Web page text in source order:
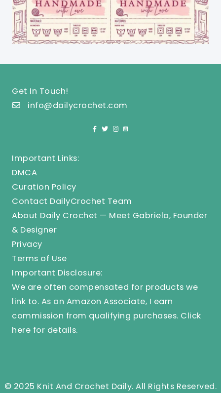
Get In Touch!
info@dailycrochet.com
Important Links:
DMCA
Curation Policy
Contact DailyCrochet Team
About Daily Crochet — Meet Gabriela, Founder
& Designer
Privacy
Terms of Use
Important Disclosure:
We are often compensated for products we
link to. As an Amazon Associate, I earn
commission from qualifying purchases. Click
here for details.
© 2025 Knit And Crochet Daily. All Rights Reserved.